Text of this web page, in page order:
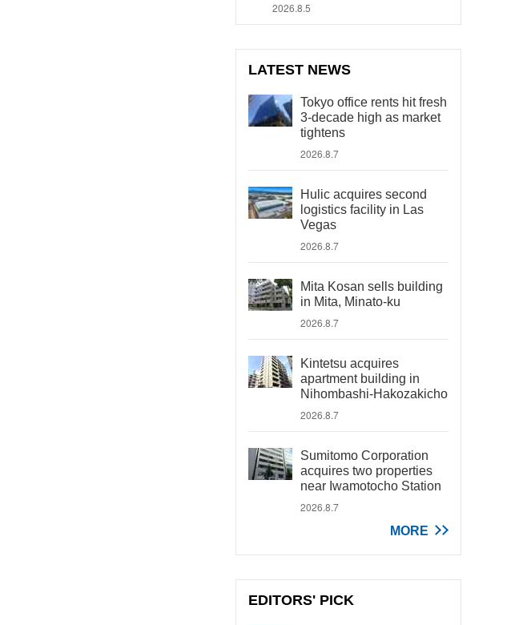
2026.8.5
LATEST NEWS
Tokyo office rents hit fresh
3-decade high as market
tightens
2026.8.7
Hulic acquires second
logistics facility in Las
Vegas
2026.8.7
Mita Kosan sells building
in Mita, Minato-ku
2026.8.7
Kintetsu acquires
apartment building in
Nihombashi-Hakozakicho
2026.8.7
Sumitomo Corporation
acquires two properties
near Iwamotocho Station
2026.8.7
MORE
EDITORS' PICK